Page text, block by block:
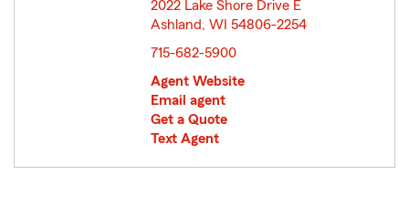
2022 Lake Shore Drive E
Ashland, WI 54806-2254
715-682-5900
Agent Website
Email agent
Get a Quote
Text Agent